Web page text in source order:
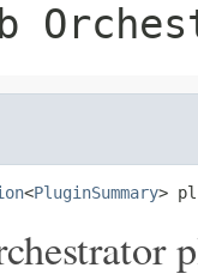
<PluginSummary>